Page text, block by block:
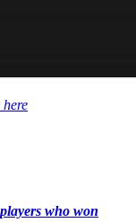
who won